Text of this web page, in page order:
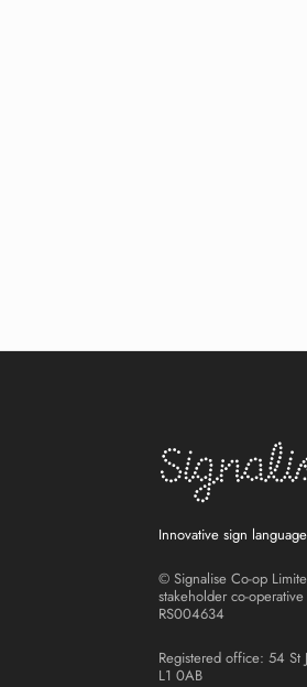
Innovative sign
© Signalise Co-op
stakeholder co-
RS004634
Registered office: 54 St
L1 0AB